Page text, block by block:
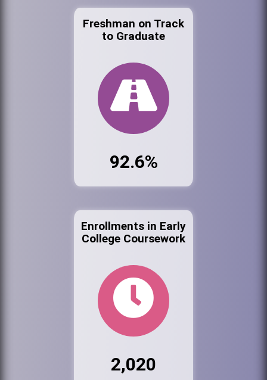
Freshman on Track
to Graduate
92.6%
Enrollments in Early
College Coursework
2,020